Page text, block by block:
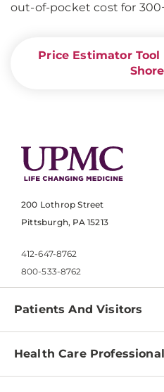
out-of-pocket cost for
Price Estimator Tool
Shore
200 Lothrop Street
Pittsburgh, PA 15213
412-647-8762
800-533-8762
Patients And Visitors
Find a Doctor
Health Care